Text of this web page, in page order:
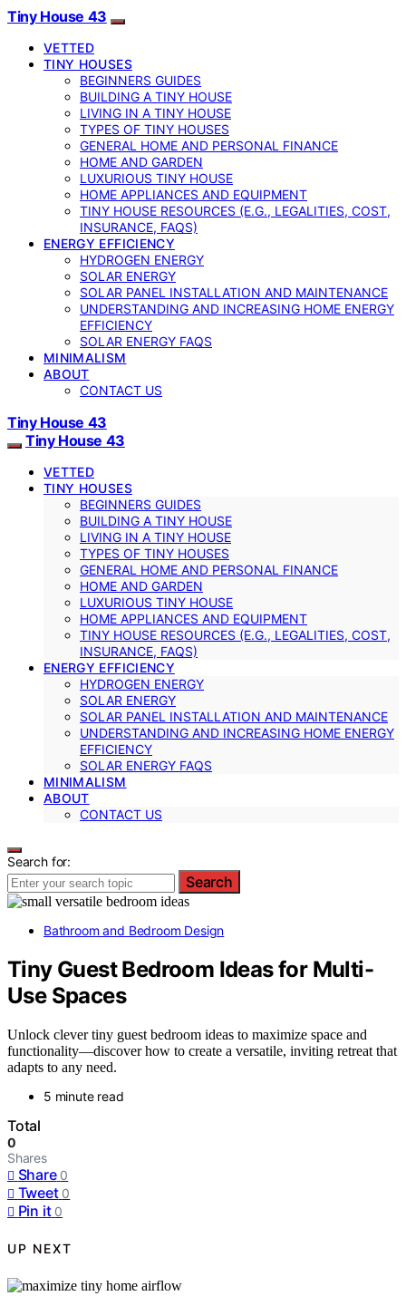
Tiny House 43
VETTED
TINY HOUSES
BEGINNERS GUIDES
BUILDING A TINY HOUSE
LIVING IN A TINY HOUSE
TYPES OF TINY HOUSES
GENERAL HOME AND PERSONAL FINANCE
HOME AND GARDEN
LUXURIOUS TINY HOUSE
HOME APPLIANCES AND EQUIPMENT
TINY HOUSE RESOURCES (E.G., LEGALITIES, COST,
INSURANCE, FAQS)
ENERGY EFFICIENCY
HYDROGEN ENERGY
SOLAR ENERGY
SOLAR PANEL INSTALLATION AND MAINTENANCE
UNDERSTANDING AND INCREASING HOME ENERGY
EFFICIENCY
SOLAR ENERGY FAQS
MINIMALISM
ABOUT
CONTACT US
Tiny House 43
Tiny House 43
VETTED
TINY HOUSES
BEGINNERS GUIDES
BUILDING A TINY HOUSE
LIVING IN A TINY HOUSE
TYPES OF TINY HOUSES
GENERAL HOME AND PERSONAL FINANCE
HOME AND GARDEN
LUXURIOUS TINY HOUSE
HOME APPLIANCES AND EQUIPMENT
TINY HOUSE RESOURCES (E.G., LEGALITIES, COST,
INSURANCE, FAQS)
ENERGY EFFICIENCY
HYDROGEN ENERGY
SOLAR ENERGY
SOLAR PANEL INSTALLATION AND MAINTENANCE
UNDERSTANDING AND INCREASING HOME ENERGY
EFFICIENCY
SOLAR ENERGY FAQS
MINIMALISM
ABOUT
CONTACT US
Search for:
Search
Bathroom and Bedroom Design
Tiny Guest Bedroom Ideas for Multi-
Use Spaces
Unlock clever tiny guest bedroom ideas to maximize space and
functionality—discover how to create a versatile, inviting retreat that
adapts to any need.
5 minute read
Total
0
Shares
Share 0
Tweet 0
Pin it 0
UP NEXT